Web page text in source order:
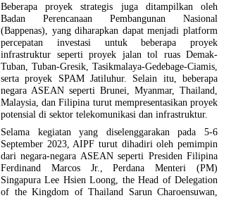
Beberapa proyek strategis juga ditampilkan oleh
Badan Perencanaan Pembangunan Nasional
(Bappenas), yang diharapkan dapat menjadi platform
percepatan investasi untuk beberapa proyek
infrastruktur seperti proyek jalan tol ruas Demak-
Tuban, Tuban-Gresik, Tasikmalaya-Gedebage-Ciamis,
serta proyek SPAM Jatiluhur. Selain itu, beberapa
negara ASEAN seperti Brunei, Myanmar, Thailand,
Malaysia, dan Filipina turut mempresentasikan proyek
potensial di sektor telekomunikasi dan infrastruktur.
Selama kegiatan yang diselenggarakan pada 5-6
September 2023, AIPF turut dihadiri oleh pemimpin
dari negara-negara ASEAN seperti Presiden Filipina
Ferdinand Marcos Jr., Perdana Menteri (PM)
Singapura Lee Hsien Loong, the Head of Delegation
of the Kingdom of Thailand Sarun Charoensuwan,